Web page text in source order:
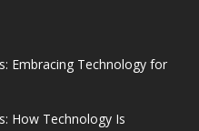
Embracing Technology for
How Technology Is